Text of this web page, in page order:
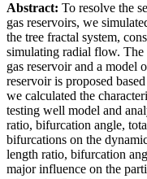
Abstract: To resolve the
gas reservoirs, we
the tree fractal system,
simulating radial flow. The
gas reservoir and a model
reservoir is proposed
we calculated the
testing well model and
ratio, bifurcation angle,
bifurcations on the
length ratio, bifurcation
major influence on the